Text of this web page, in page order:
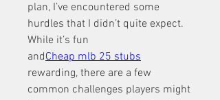
plan, I’ve encountered some
hurdles that I didn’t quite expect.
While it’s fun
andCheap mlb 25 stubs
rewarding, there are a few
common challenges players might